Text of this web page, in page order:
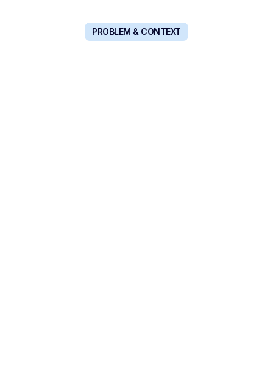
PROBLEM & CONTEXT